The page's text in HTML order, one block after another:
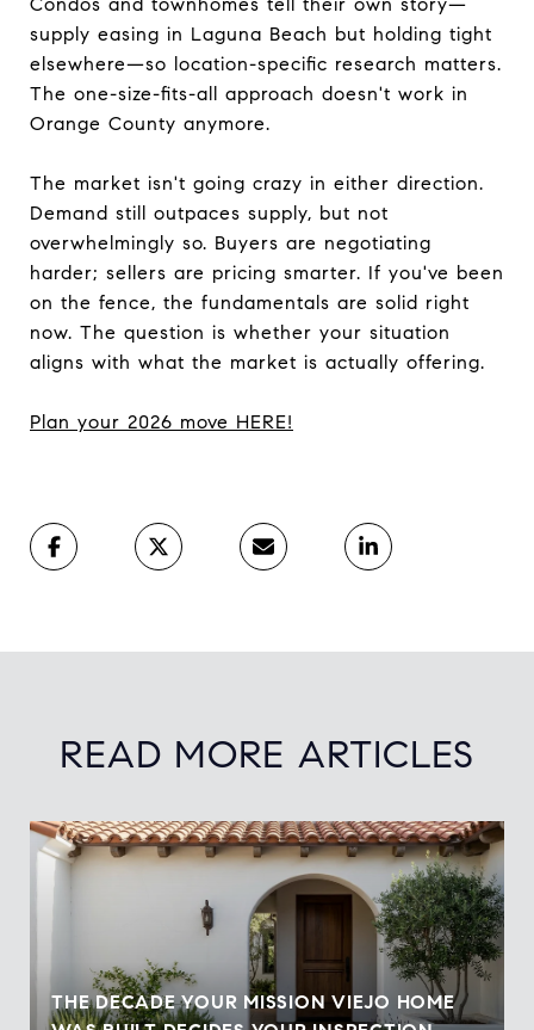
supply easing in Laguna Beach but holding tight
elsewhere—so location-specific research matters.
The one-size-fits-all approach doesn't work in
Orange County anymore.
The market isn't going crazy in either direction.
Demand still outpaces supply, but not
overwhelmingly so. Buyers are negotiating
harder; sellers are pricing smarter. If you've been
on the fence, the fundamentals are solid right
now. The question is whether your situation
aligns with what the market is actually offering.
Plan your 2026 move HERE!
READ MORE ARTICLES
THE DECADE YOUR MISSION VIEJO HOME